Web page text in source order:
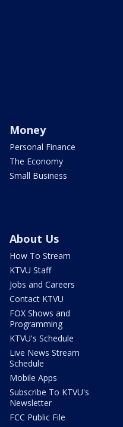
Money
Personal Finance
The Economy
Small Business
About Us
How To Stream
KTVU Staff
Jobs and Careers
Contact KTVU
FOX Shows and
Programming
KTVU's Schedule
Live News Stream
Schedule
Mobile Apps
Subscribe To KTVU's
Newsletter
FCC Public File